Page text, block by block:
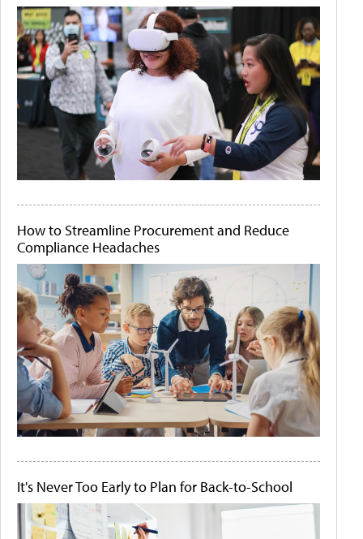
How to Streamline Procurement and Reduce
Compliance Headaches
It's Never Too Early to Plan for Back-to-School